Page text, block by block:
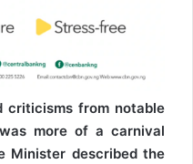
from notable
more of a carnival
Minister described the